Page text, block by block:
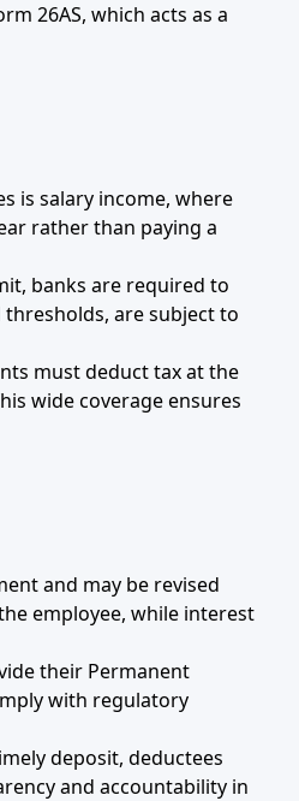
26AS, which acts as a
is salary income, where
rather than paying a
banks are required to
are subject to
must deduct tax at the
wide coverage ensures
and may be revised
employee, while interest
their Permanent
with regulatory
deposit, deductees
and accountability in